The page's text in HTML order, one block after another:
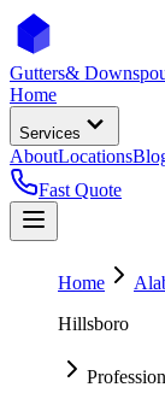
Gutters&
Home
Services
AboutLocations
Fast Quote
Home
Hillsboro